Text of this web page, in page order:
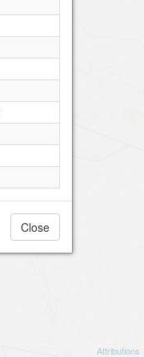
Attributions
Close